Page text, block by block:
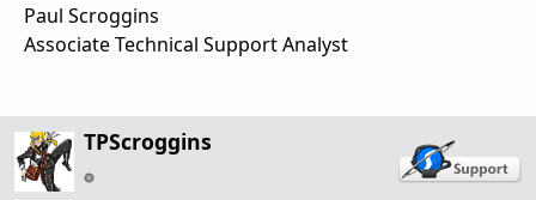
Paul Scroggins
Associate Technical Support Analyst
TPScroggins